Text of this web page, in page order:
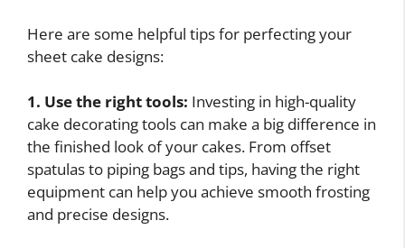
Here are some helpful tips for perfecting your
sheet cake designs:
1. Use the right tools: Investing in high-quality
cake decorating tools can make a big difference in
the finished look of your cakes. From offset
spatulas to piping bags and tips, having the right
equipment can help you achieve smooth frosting
and precise designs.